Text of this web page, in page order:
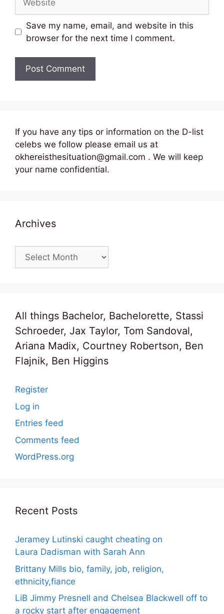
Save my name, email, and website in this
browser for the next time I comment.
If you have any tips or information on the D-list
celebs we follow please email us at
okhereisthesituation@gmail.com . We will keep
your name confidential.
Archives
Archives
All things Bachelor, Bachelorette, Stassi
Schroeder, Jax Taylor, Tom Sandoval,
Ariana Madix, Courtney Robertson, Ben
Flajnik, Ben Higgins
Register
Log in
Entries feed
Comments feed
WordPress.org
Recent Posts
Jeramey Lutinski caught cheating on
Laura Dadisman with Sarah Ann
Brittany Mills bio, family, job, religion,
ethnicity,fiance
LiB Jimmy Presnell and Chelsea Blackwell off to
a rocky start after engagement